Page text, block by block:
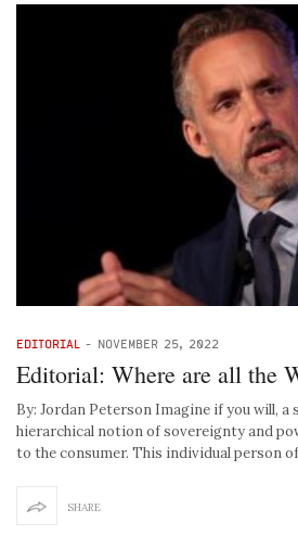
EDITORIAL - NOVEMBER 25, 2022
Editorial: Where are all the
By: Jordan Peterson Imagine if you will, a
hierarchical notion of sovereignty and
to the consumer. This individual person
SHARE